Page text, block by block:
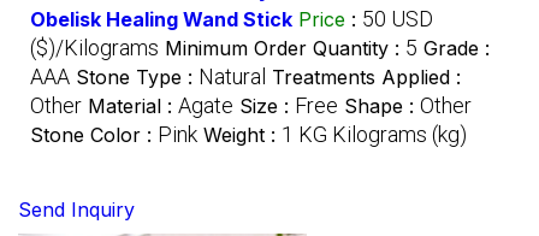
Obelisk Healing Wand Stick Price : 50 USD
($)/Kilograms Minimum Order Quantity : 5 Grade :
AAA Stone Type : Natural Treatments Applied :
Other Material : Agate Size : Free Shape : Other
Stone Color : Pink Weight : 1 KG Kilograms (kg)
Send Inquiry